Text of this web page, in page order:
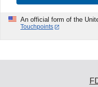
An official form of the
Touchpoints